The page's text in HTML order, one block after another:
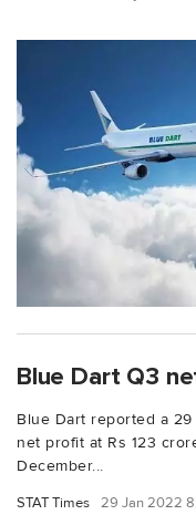
Blue Dart Q3
Blue Dart reported a
net profit at Rs 123
December...
STAT Times 29 Jan 2022